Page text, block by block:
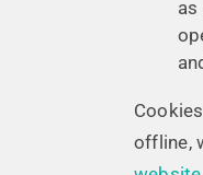
as
offline,